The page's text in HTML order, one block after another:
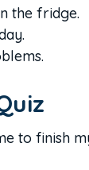
the fridge.
to finish